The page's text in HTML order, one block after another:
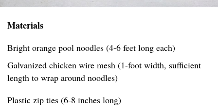
Materials
Bright orange pool noodles (4-6 feet long each)
Galvanized chicken wire mesh (1-foot width, sufficient
length to wrap around noodles)
Plastic zip ties (6-8 inches long)